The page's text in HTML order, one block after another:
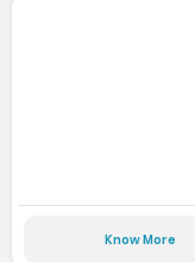
Know More